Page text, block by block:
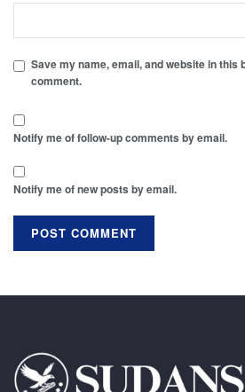
Save my name, email, and website in this
comment.
Notify me of follow-up comments by email.
Notify me of new posts by email.